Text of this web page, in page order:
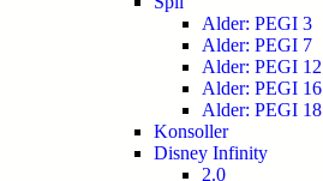
Alder: PEGI 3
Alder: PEGI 7
Alder: PEGI 12
Alder: PEGI 16
Alder: PEGI 18
Konsoller
Disney Infinity
2.0